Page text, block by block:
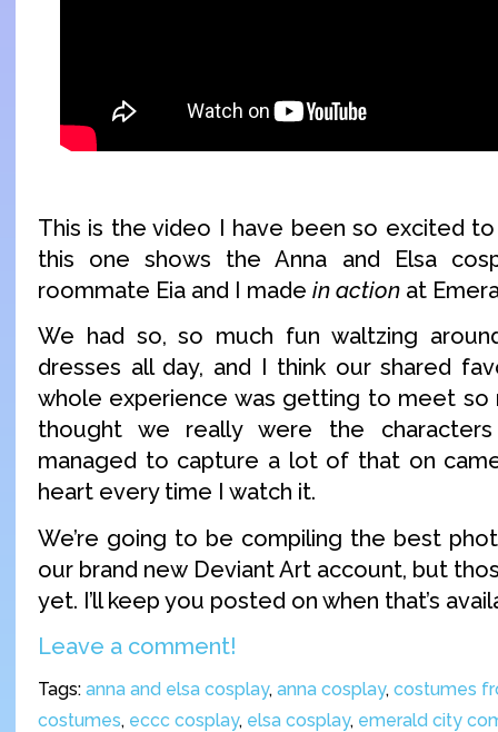
This is the video I have been so excited
this one shows the Anna and Elsa
roommate Eia and I made in action at
We had so, so much fun waltzing
dresses all day, and I think our shared
whole experience was getting to meet so
thought we really were the
managed to capture a lot of that on
heart every time I watch it.
We’re going to be compiling the best
our brand new Deviant Art account, but
yet. I’ll keep you posted on when that’s
Leave a comment!
Tags: anna and elsa cosplay, anna cosplay, costumes
costumes, eccc cosplay, elsa cosplay, emerald city